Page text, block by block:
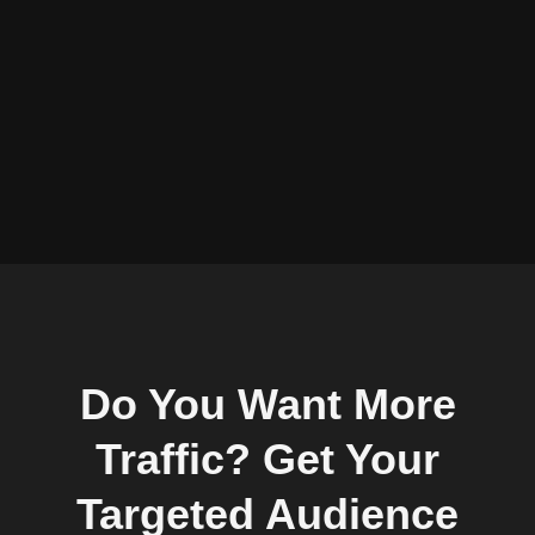
Do You Want More
Traffic? Get Your
Targeted Audience